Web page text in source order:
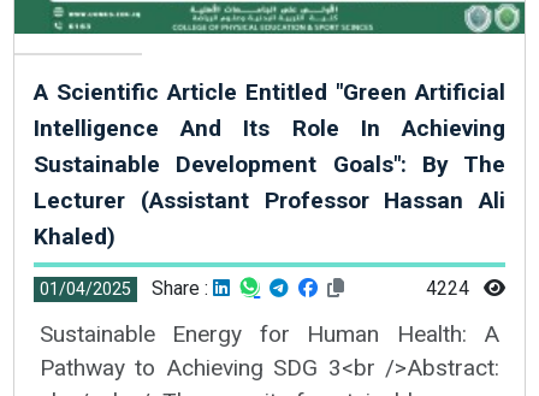
A Scientific Article Entitled "Green Artificial
Intelligence And Its Role In Achieving
Sustainable Development Goals": By The
Lecturer (Assistant Professor Hassan Ali
Khaled)
01/04/2025 Share : 4224
Sustainable Energy for Human Health: A
Pathway to Achieving SDG 3<br />Abstract: